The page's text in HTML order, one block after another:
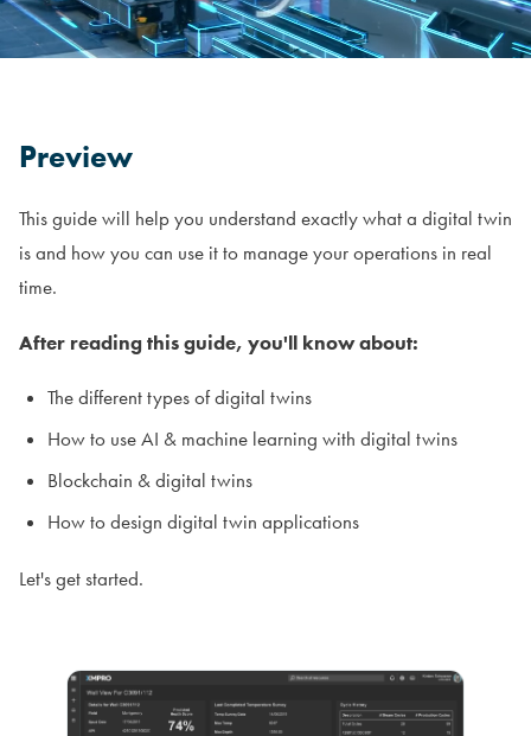
Preview
This guide will help you understand exactly what a digital twin
is and how you can use it to manage your operations in real
time.
After reading this guide, you'll know about:
The different types of digital twins
How to use AI & machine learning with digital twins
Blockchain & digital twins
How to design digital twin applications
Let's get started.